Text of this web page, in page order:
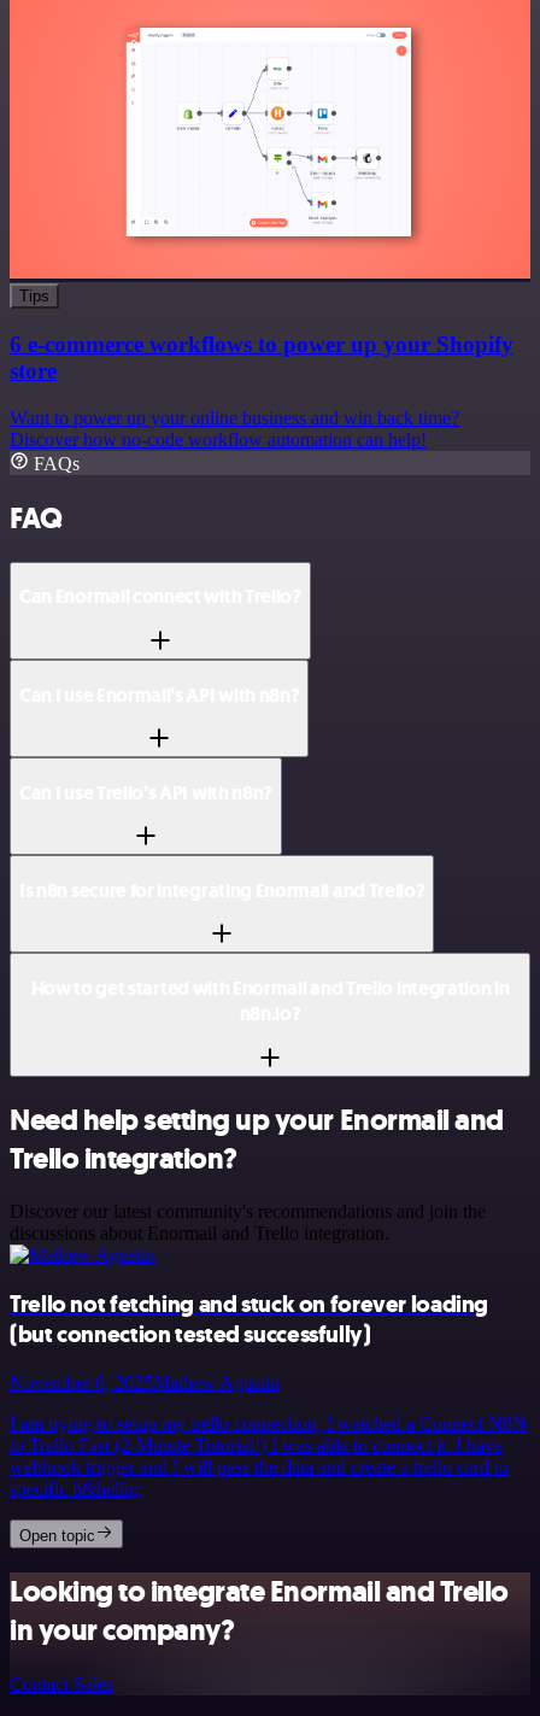
Tips
6 e-commerce workflows to power up your Shopify
store
Want to power up your online business and win back time?
Discover how no-code workflow automation can help!
FAQs
FAQ
Need help setting up your Enormail and
Trello integration?
Discover our latest community's recommendations and join the
discussions about Enormail and Trello integration.
Trello not fetching and stuck on forever loading
(but connection tested successfully)
November 8, 2025Mathew Agustin
I am trying to setup my trello connection, I watched a Connect N8N
to Trello Fast (2-Minute Tutorial!) I was able to connect it. I have
webhook trigger and I will pass the data and create a trello card to
specific b&hellip;
Open topic
Looking to integrate Enormail and Trello
in your company?
Contact Sales